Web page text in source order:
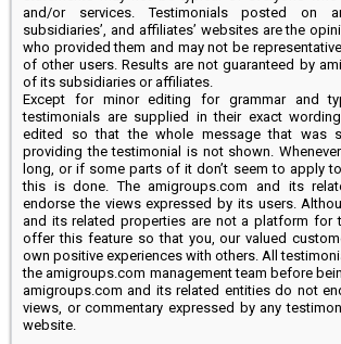
and/or services. Testimonials posted on
subsidiaries’, and affiliates’ websites are the
who provided them and may not be
of other users. Results are not guaranteed by
of its subsidiaries or affiliates.
Except for minor editing for grammar and
testimonials are supplied in their exact
edited so that the whole message that was
providing the testimonial is not shown.
long, or if some parts of it don’t seem to apply
this is done. The amigroups.com and its
endorse the views expressed by its users.
and its related properties are not a platform for
offer this feature so that you, our valued
own positive experiences with others. All
the amigroups.com management team before
amigroups.com and its related entities do not
views, or commentary expressed by any
website.